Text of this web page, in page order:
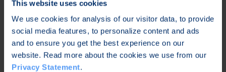
This website uses cookies
We use cookies for analysis of our visitor data, to provide
social media features, to personalize content and ads
and to ensure you get the best experience on our
website. Read more about the cookies we use from our
Privacy Statement.